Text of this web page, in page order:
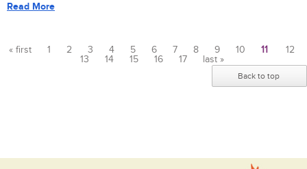
Read More
« first 1 2 3 4 5 6 7 8 9 10 11
12
13
14 15 16 17 last »
Back to top